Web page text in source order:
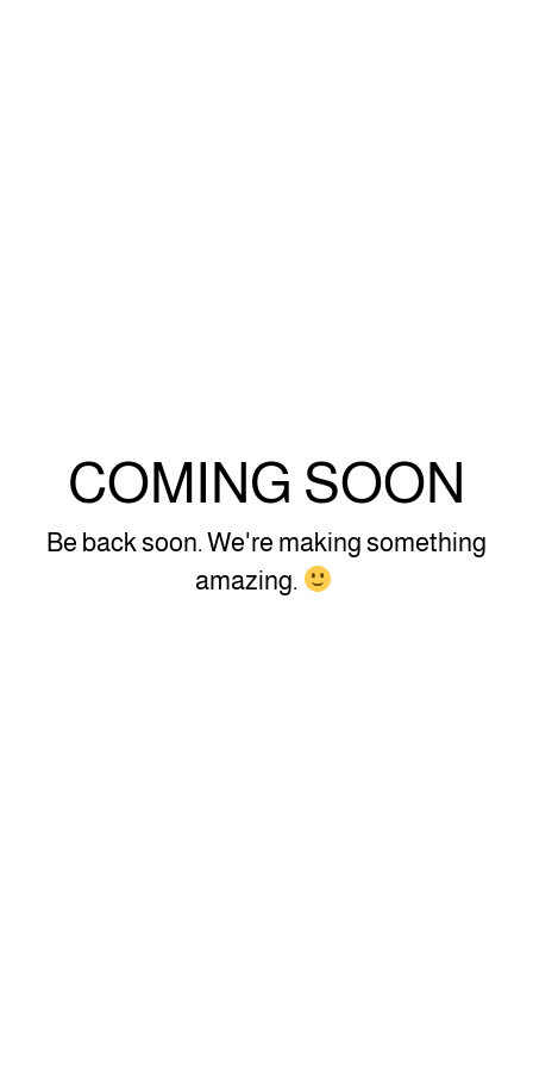
COMING SOON
Be back soon. We're making something
amazing.